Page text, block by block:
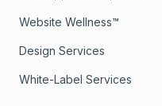
Website Wellness™
Design Services
White-Label Services